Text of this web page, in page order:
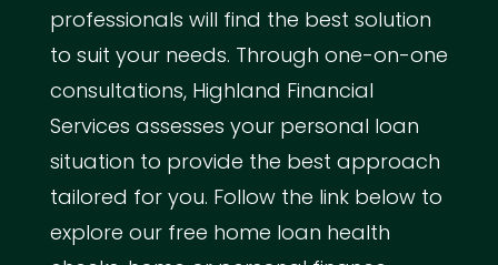
professionals will find the best solution
to suit your needs. Through one-on-one
consultations, Highland Financial
Services assesses your personal loan
situation to provide the best approach
tailored for you. Follow the link below to
explore our free home loan health